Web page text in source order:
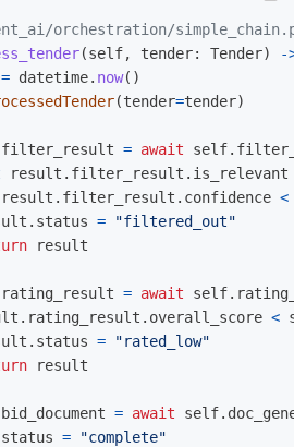
(self, tender: Tender)
-
= datetime. now()
(tender=tender)
filter_result = await self.
result . filter_result . is_relevant
result . filter_result . confidence <
. status = "filtered_out"
result
rating_result = await self.
. rating_result . overall_score <
. status = "rated_low"
result
bid_document = await self.
status = "complete"